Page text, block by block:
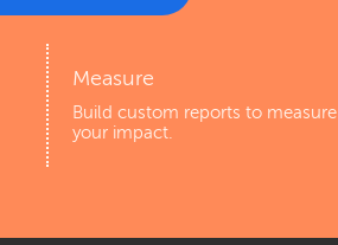
Measure
Build custom reports to measure
your impact.